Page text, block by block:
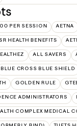
PER SESSION AETNA
HEALTH BENEFITS
ALL SAVERS
BLUE CROSS BLUE SHIELD
GOLDEN RULE
ADMINISTRATORS
COMPLEX MEDICAL